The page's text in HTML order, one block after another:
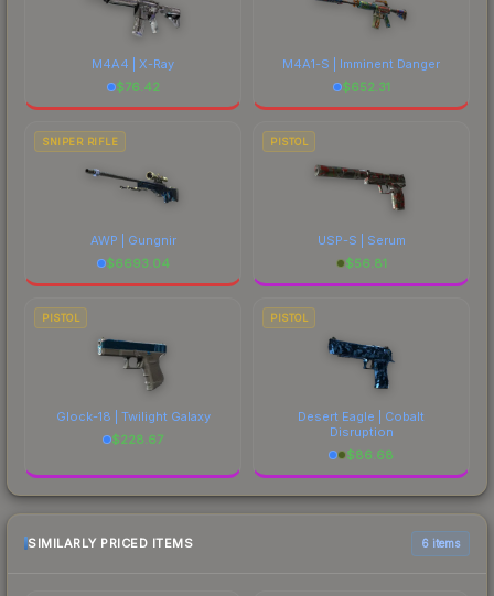
M4A4 | X-Ray
$76.42
M4A1-S | Imminent Danger
$652.31
SNIPER RIFLE
AWP | Gungnir
$6693.04
PISTOL
USP-S | Serum
$56.81
PISTOL
Glock-18 | Twilight Galaxy
$228.67
PISTOL
Desert Eagle | Cobalt
Disruption
$86.68
SIMILARLY PRICED ITEMS 6 items